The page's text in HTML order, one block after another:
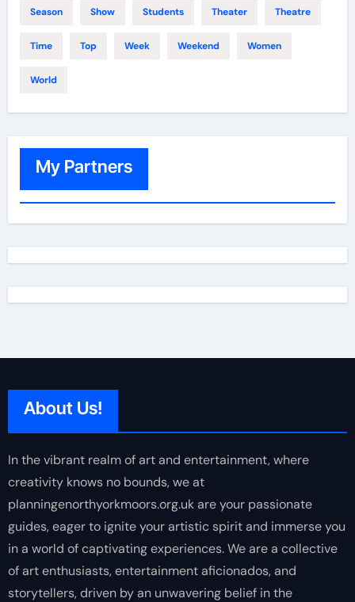
Season Show Students Theater Theatre
Time Top Week Weekend Women
World
My Partners
About Us!
In the vibrant realm of art and entertainment, where
creativity knows no bounds, we at
planningenorthyorkmoors.org.uk are your passionate
guides, eager to ignite your artistic spirit and immerse you
in a world of captivating experiences. We are a collective
of art enthusiasts, entertainment aficionados, and
storytellers, driven by an unwavering belief in the